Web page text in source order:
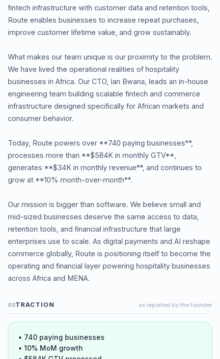
fintech infrastructure with customer data and retention tools,
Route enables businesses to increase repeat purchases,
improve customer lifetime value, and grow sustainably.
What makes our team unique is our proximity to the problem.
We have lived the operational realities of hospitality
businesses in Africa. Our CTO, Ian Bwana, leads an in-house
engineering team building scalable fintech and commerce
infrastructure designed specifically for African markets and
consumer behavior.
Today, Route powers over **740 paying businesses**,
processes more than **$584K in monthly GTV**,
generates **$34K in monthly revenue**, and continues to
grow at **10% month-over-month**.
Our mission is bigger than software. We believe small and
mid-sized businesses deserve the same access to data,
retention tools, and financial infrastructure that large
enterprises use to scale. As digital payments and AI reshape
commerce globally, Route is positioning itself to become the
operating and financial layer powering hospitality businesses
03TRACTION as reported by the founder
• 740 paying businesses
• 10% MoM growth